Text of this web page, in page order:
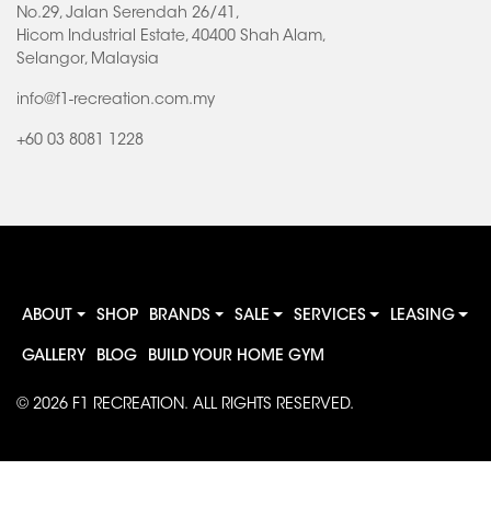
No.29, Jalan Serendah 26/41,
Hicom Industrial Estate, 40400 Shah Alam,
Selangor, Malaysia
info@f1-recreation.com.my
+60 03 8081 1228
ABOUT SHOP BRANDS SALE SERVICES LEASING
GALLERY BLOG BUILD YOUR HOME GYM
© 2026 F1 RECREATION. ALL RIGHTS RESERVED.